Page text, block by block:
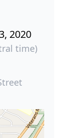
2020
time)